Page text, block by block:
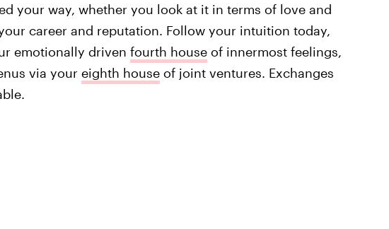
your way, whether you look at it in terms of love and
career and reputation. Follow your intuition today,
emotionally driven fourth houseof innermost feelings,
via your eighth houseof joint ventures. Exchanges